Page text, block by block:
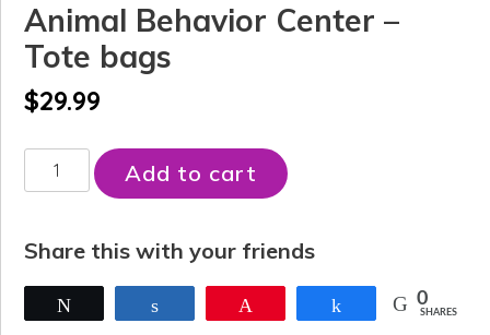
Animal Behavior Center –
Tote bags
$29.99
Animal
Behavior
-
Tote
Add to cart
Share this with your friends
Share 0
SHARES